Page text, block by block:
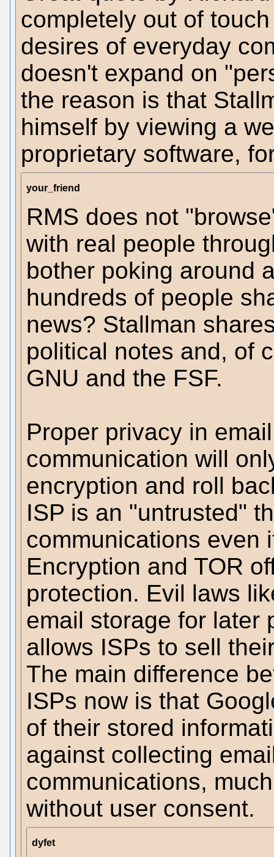
completely out of
desires of everyday
doesn't expand on
the reason is that
himself by viewing a
proprietary software,
your_friend
RMS does not
with real people
bother poking around
hundreds of people
news? Stallman
political notes and, of
GNU and the FSF.
Proper privacy in
communication will
encryption and roll
ISP is an "untrusted"
communications even
Encryption and TOR
protection. Evil laws
email storage for later
allows ISPs to sell
The main difference
ISPs now is that
of their stored
against collecting
communications,
without user consent.
dyfet